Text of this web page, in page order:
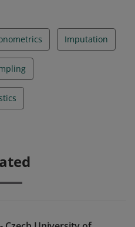
Imputation